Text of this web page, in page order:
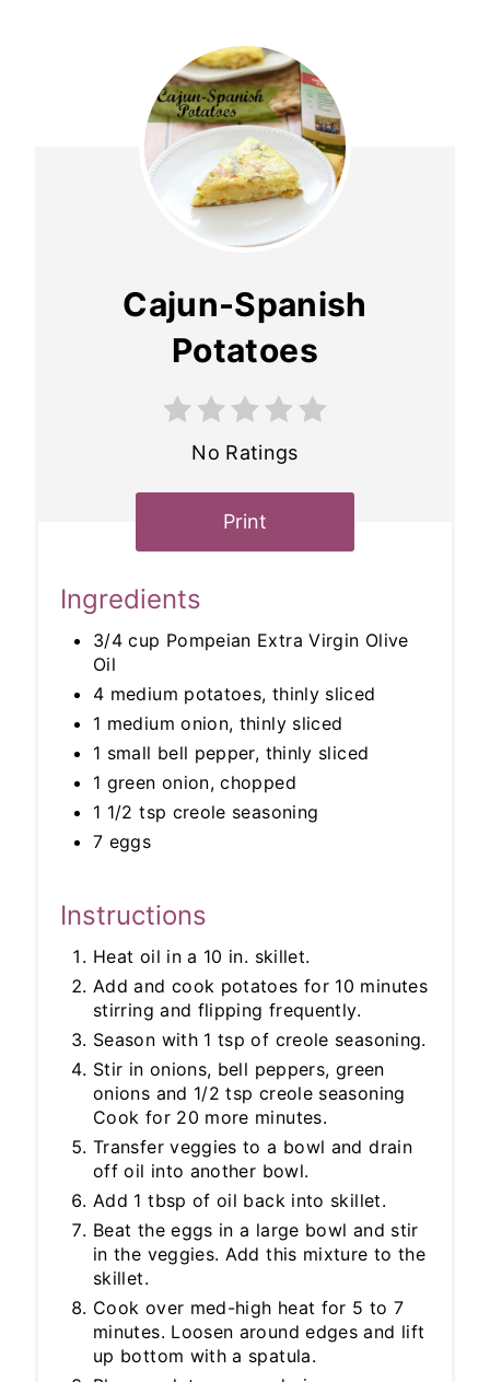
Cajun-Spanish
Potatoes
No Ratings
Print
Ingredients
3/4 cup Pompeian Extra Virgin Olive
Oil
4 medium potatoes, thinly sliced
1 medium onion, thinly sliced
1 small bell pepper, thinly sliced
1 green onion, chopped
1 1/2 tsp creole seasoning
7 eggs
Instructions
Heat oil in a 10 in. skillet.
Add and cook potatoes for 10 minutes
stirring and flipping frequently.
Season with 1 tsp of creole seasoning.
Stir in onions, bell peppers, green
onions and 1/2 tsp creole seasoning
Cook for 20 more minutes.
Transfer veggies to a bowl and drain
off oil into another bowl.
Add 1 tbsp of oil back into skillet.
Beat the eggs in a large bowl and stir
in the veggies. Add this mixture to the
skillet.
Cook over med-high heat for 5 to 7
minutes. Loosen around edges and lift
up bottom with a spatula.